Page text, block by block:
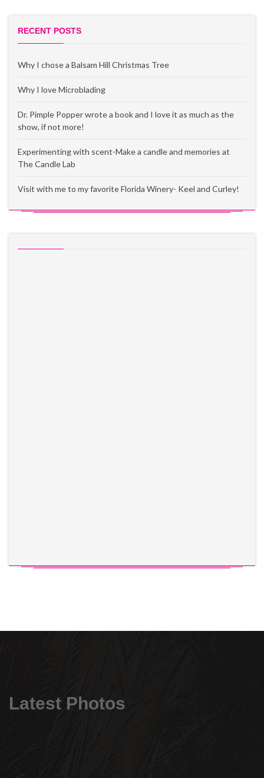
RECENT POSTS
Why I chose a Balsam Hill Christmas Tree
Why I love Microblading
Dr. Pimple Popper wrote a book and I love it as much as the
show, if not more!
Experimenting with scent-Make a candle and memories at
The Candle Lab
Visit with me to my favorite Florida Winery- Keel and Curley!
Latest Photos